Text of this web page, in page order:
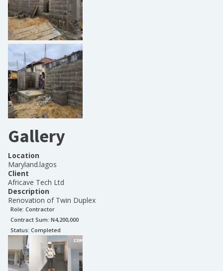
Gallery
Location
Maryland.lagos
Client
Africave Tech Ltd
Description
Renovation of Twin Duplex
Role: Contractor
Contract Sum: N4,200,000
Status: Completed